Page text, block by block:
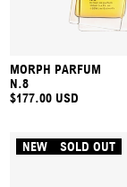
MORPH PARFUM
N.8
$177.00 USD
NEW SOLD OUT